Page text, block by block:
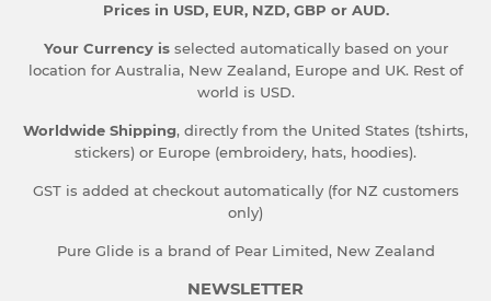
Prices in USD, EUR, NZD, GBP or AUD.
Your Currency is selected automatically based on your
location for Australia, New Zealand, Europe and UK. Rest of
world is USD.
Worldwide Shipping, directly from the United States (tshirts,
stickers) or Europe (embroidery, hats, hoodies).
GST is added at checkout automatically (for NZ customers
only)
Pure Glide is a brand of Pear Limited, New Zealand
NEWSLETTER